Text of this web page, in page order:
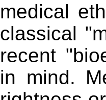
medical
classical
recent
in mind.